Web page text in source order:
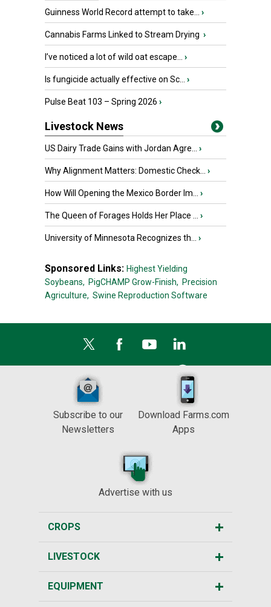
Guinness World Record attempt to take... ›
Cannabis Farms Linked to Stream Drying ›
I’ve noticed a lot of wild oat escape... ›
Is fungicide actually effective on Sc... ›
Pulse Beat 103 – Spring 2026 ›
Livestock News
US Dairy Trade Gains with Jordan Agre... ›
Why Alignment Matters: Domestic Check... ›
How Will Opening the Mexico Border Im... ›
The Queen of Forages Holds Her Place ... ›
University of Minnesota Recognizes th... ›
Sponsored Links: Highest Yielding
Soybeans, PigCHAMP Grow-Finish, Precision
Agriculture, Swine Reproduction Software
Subscribe to our
Newsletters
Download Farms.com
Apps
Advertise with us
CROPS
LIVESTOCK
EQUIPMENT